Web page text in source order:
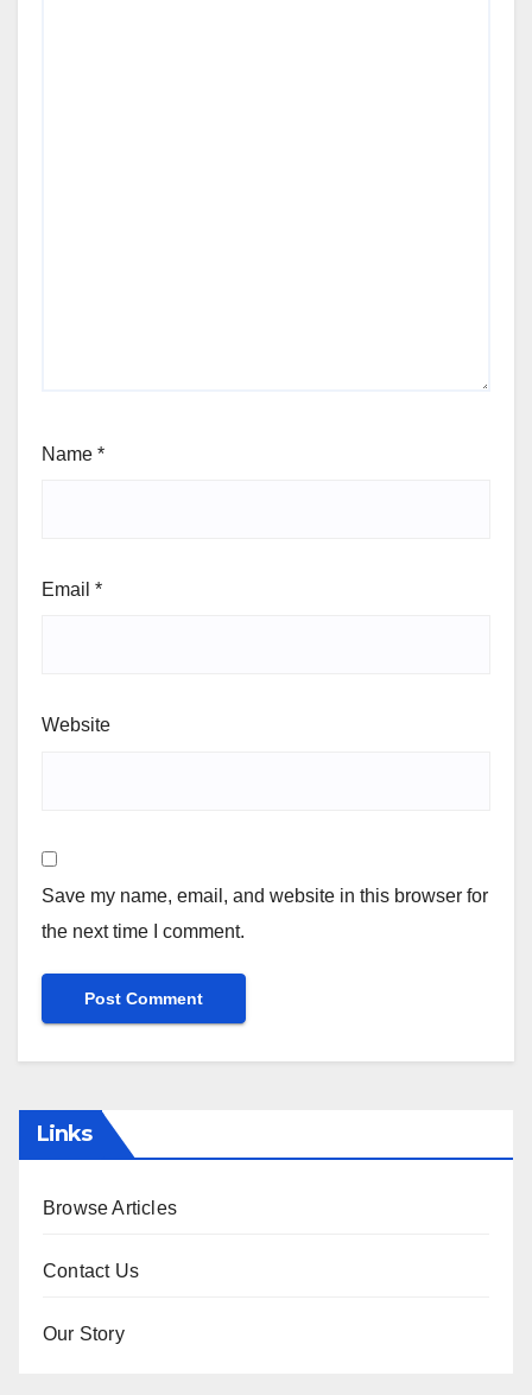
Name *
Email *
Website
Save my name, email, and website in this browser for
the next time I comment.
Links
Browse Articles
Contact Us
Our Story